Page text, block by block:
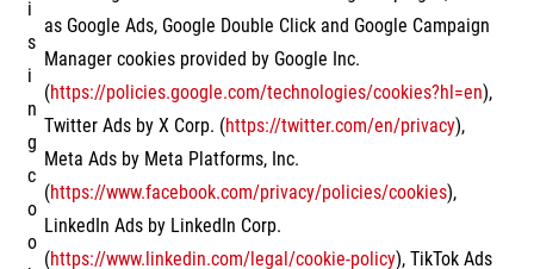
i
s
i
n
g
c
o
o
as Google Ads, Google Double Click and Google Campaign
Manager cookies provided by Google Inc.
(https://policies.google.com/technologies/cookies?hl=en),
Twitter Ads by X Corp. (https://twitter.com/en/privacy),
Meta Ads by Meta Platforms, Inc.
(https://www.facebook.com/privacy/policies/cookies),
LinkedIn Ads by LinkedIn Corp.
(https://www.linkedin.com/legal/cookie-policy), TikTok Ads